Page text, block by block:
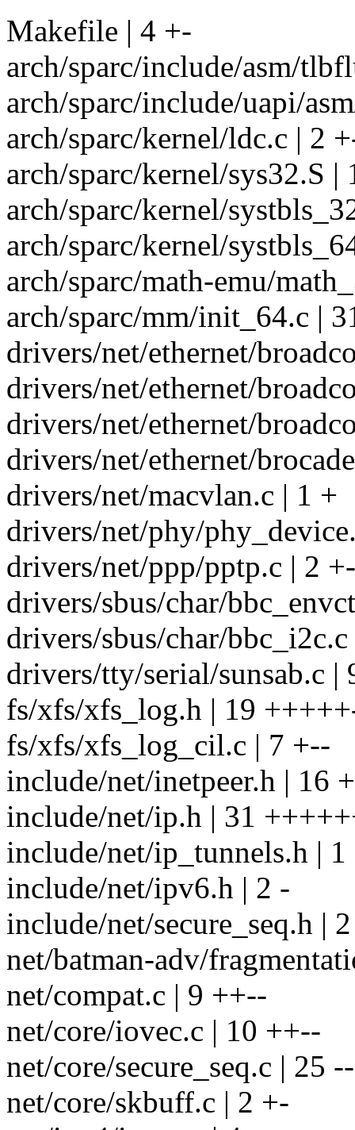
Makefile | 4 +-
arch/sparc/include/asm/
arch/sparc/include/uapi/
arch/sparc/kernel/ldc.c | 2
arch/sparc/kernel/sys32.S |
arch/sparc/kernel/
arch/sparc/kernel/
arch/sparc/math-emu/
arch/sparc/mm/init_64.c |
drivers/net/ethernet/
drivers/net/ethernet/
drivers/net/ethernet/
drivers/net/ethernet/
drivers/net/macvlan.c | 1 +
drivers/net/phy/
drivers/net/ppp/pptp.c | 2 +-
drivers/sbus/char/
drivers/sbus/char/
drivers/tty/serial/sunsab.c |
fs/xfs/xfs_log.h | 19
fs/xfs/xfs_log_cil.c | 7 +--
include/net/inetpeer.h | 16
include/net/ip.h | 31
include/net/ip_tunnels.h | 1
include/net/ipv6.h | 2 -
include/net/secure_seq.h |
net/batman-adv/
net/compat.c | 9 ++--
net/core/iovec.c | 10 ++--
net/core/secure_seq.c | 25
net/core/skbuff.c | 2 +-